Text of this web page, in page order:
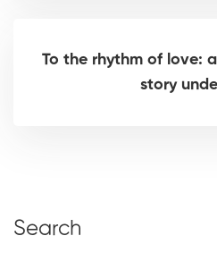
To the rhythm of love:
story
Search